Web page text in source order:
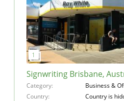
Category
Business &
Country
Country is